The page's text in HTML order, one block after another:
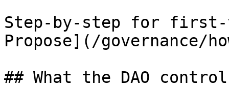
Step-by-step for first-
Propose](/governance/
## What the DAO